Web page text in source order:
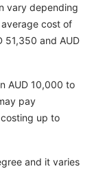
vary depending
cost of
51,350 and AUD
AUD 10,000 to
pay
up to
and it varies